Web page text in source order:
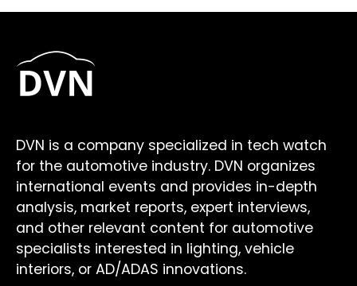
DVN is a company specialized in tech watch
for the automotive industry. DVN organizes
international events and provides in-depth
analysis, market reports, expert interviews,
and other relevant content for automotive
specialists interested in lighting, vehicle
interiors, or AD/ADAS innovations.